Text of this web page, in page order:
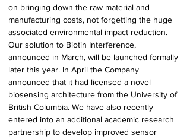
on bringing down the raw material and
manufacturing costs, not forgetting the huge
associated environmental impact reduction.
Our solution to Biotin Interference,
announced in March, will be launched formally
later this year. In April the Company
announced that it had licensed a novel
biosensing architecture from the University of
British Columbia. We have also recently
entered into an additional academic research
partnership to develop improved sensor